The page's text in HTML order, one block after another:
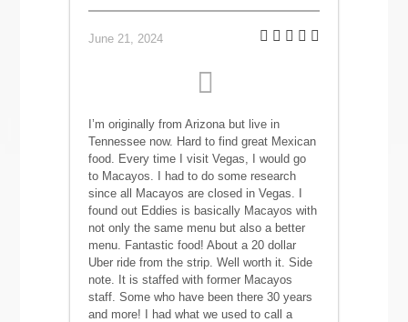
June 21, 2024
I’m originally from Arizona but live in
Tennessee now. Hard to find great Mexican
food. Every time I visit Vegas, I would go
to Macayos. I had to do some research
since all Macayos are closed in Vegas. I
found out Eddies is basically Macayos with
not only the same menu but also a better
menu. Fantastic food! About a 20 dollar
Uber ride from the strip. Well worth it. Side
note. It is staffed with former Macayos
staff. Some who have been there 30 years
and more! I had what we used to call a